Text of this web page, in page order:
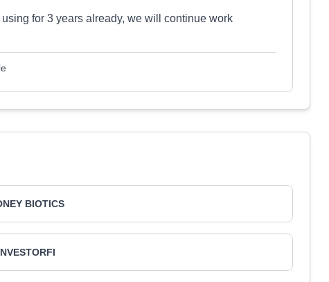
for 3 years already, we will continue work
BIOTICS